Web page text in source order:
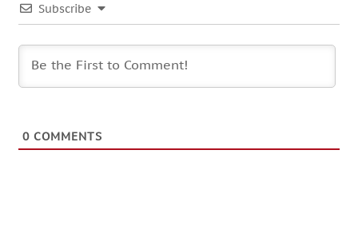
Subscribe
0 COMMENTS